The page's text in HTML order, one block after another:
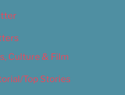
Culture & Film
Top Stories